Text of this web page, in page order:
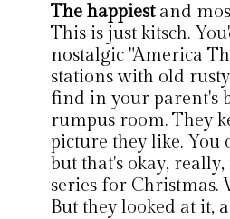
The happiest and
This is just kitsch.
nostalgic "America
stations with old
find in your parent's
rumpus room. They
picture they like. You
but that's okay,
series for Christmas.
But they looked at it,